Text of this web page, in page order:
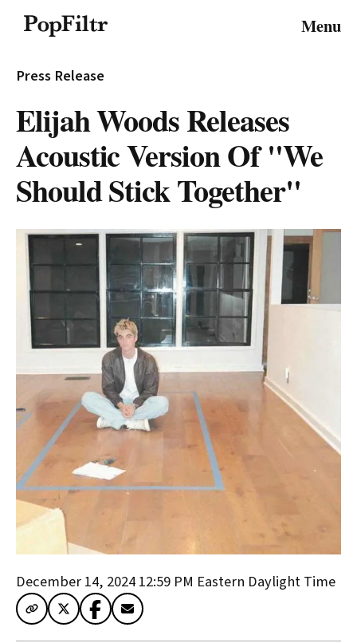
Menu
Privacy PolicyTerms & Conditions
Press Release
Elijah Woods Releases
Acoustic Version Of "We
Should Stick Together"
December 14, 2024 12:59 PM Eastern Daylight Time